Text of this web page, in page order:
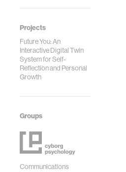
Projects
Future You: An
Interactive Digital Twin
System for Self-
Reflection and Personal
Growth
Groups
Communications